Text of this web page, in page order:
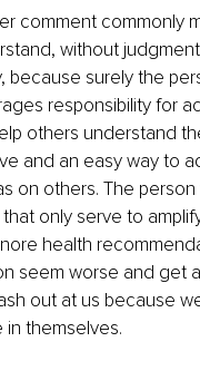
comment commonly
without
surely the
responsibility for
others understand
and an easy way to
on others. The person
only serve to
health
seem worse and get
out at us because
in themselves.